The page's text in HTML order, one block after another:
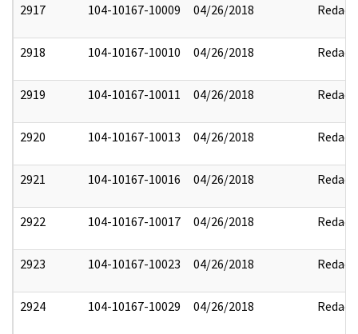
2917 104-10167-10009 04/26/2018 Redact
2918 104-10167-10010 04/26/2018 Redact
2919 104-10167-10011 04/26/2018 Redact
2920 104-10167-10013 04/26/2018 Redact
2921 104-10167-10016 04/26/2018 Redact
2922 104-10167-10017 04/26/2018 Redact
2923 104-10167-10023 04/26/2018 Redact
2924 104-10167-10029 04/26/2018 Redact